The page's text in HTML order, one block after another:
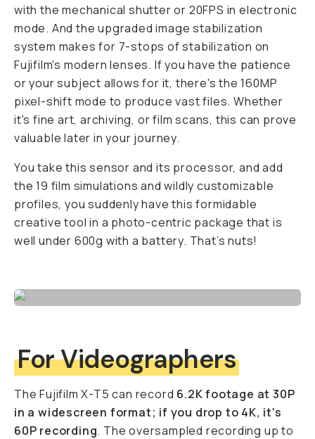
with the mechanical shutter or 20FPS in electronic
mode. And the upgraded image stabilization
system makes for 7-stops of stabilization on
Fujifilm's modern lenses. If you have the patience
or your subject allows for it, there's the 160MP
pixel-shift mode to produce vast files. Whether
it's fine art, archiving, or film scans, this can prove
valuable later in your journey.
You take this sensor and its processor, and add
the 19 film simulations and wildly customizable
profiles, you suddenly have this formidable
creative tool in a photo-centric package that is
well under 600g with a battery. That’s nuts!
For Videographers
The Fujifilm X-T5 can record 6.2K footage at 30P
in a widescreen format; if you drop to 4K, it's
60P recording. The oversampled recording up to